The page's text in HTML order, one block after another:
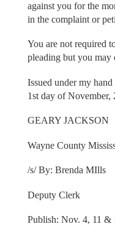
against you for the
in the complaint or
You are not required
pleading but you may
Issued under my
1st day of November,
GEARY JACKSON
Wayne County
/s/ By: Brenda MIlls
Deputy Clerk
Publish: Nov. 4, 11 &